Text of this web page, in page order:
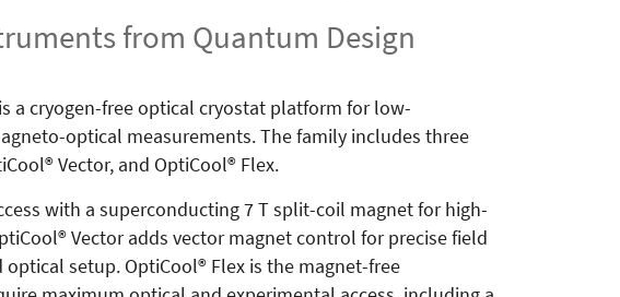
from Quantum Design
a cryogen-free optical cryostat platform for low-
optical measurements. The family includes three
Vector, and OptiCool® Flex.
with a superconducting 7 T split-coil magnet for high-
Vector adds vector magnet control for precise field
setup. OptiCool® Flex is the magnet-free